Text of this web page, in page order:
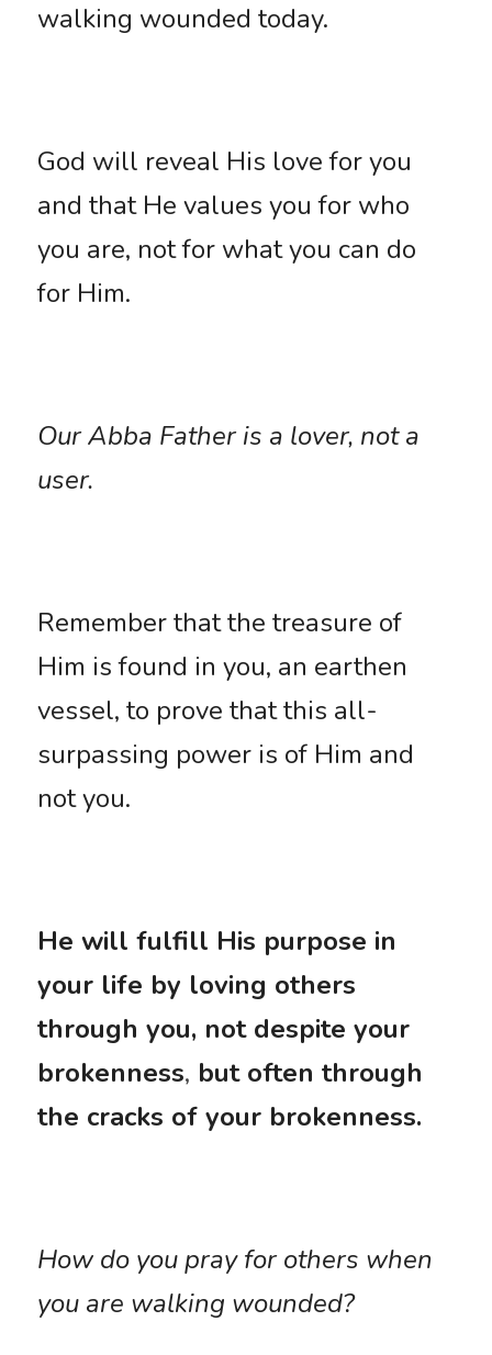
walking wounded today.
God will reveal His love for you
and that He values you for who
you are, not for what you can do
for Him.
Our Abba Father is a lover, not a
user.
Remember that the treasure of
Him is found in you, an earthen
vessel, to prove that this all-
surpassing power is of Him and
not you.
He will fulfill His purpose in
your life by loving others
through you, not despite your
brokenness, but often through
the cracks of your brokenness.
How do you pray for others when
you are walking wounded?